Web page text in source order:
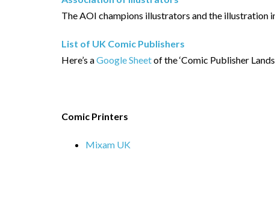
The AOI champions illustrators and the illustration
List of UK Comic Publishers
Here’s aGoogle Sheetof the ‘Comic Publisher
Comic Printers
Mixam UK